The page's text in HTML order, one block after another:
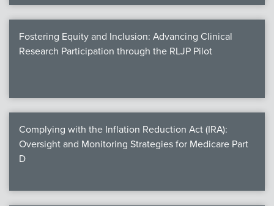
Fostering Equity and Inclusion: Advancing Clinical
Research Participation through the RLJP Pilot
Complying with the Inflation Reduction Act (IRA):
Oversight and Monitoring Strategies for Medicare Part
D